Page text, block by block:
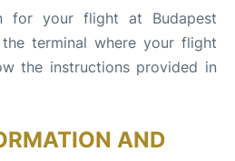
for your flight at Budapest
terminal where your flight
the instructions provided in
AND